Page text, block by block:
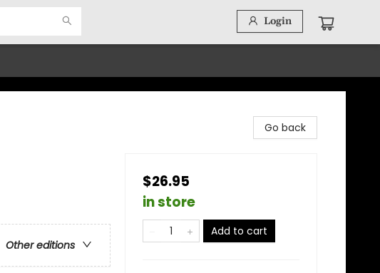
Login
Other editions
Go back
$26.95
in store
Add to cart